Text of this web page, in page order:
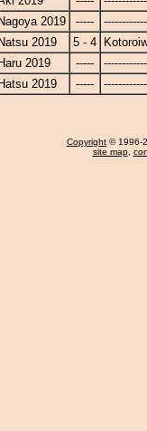
Nagoya 2019
-----
Natsu 2019
5 - 4
Haru 2019
-----
Hatsu 2019
-----
Copyright © 1996-
site map,